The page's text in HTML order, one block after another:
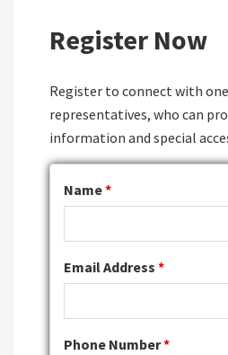
Register Now
Register to connect with
representatives, who can
information and special
Name*
Email Address *
Phone Number*